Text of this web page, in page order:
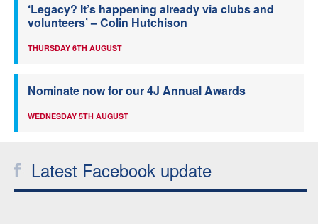
‘Legacy? It’s happening already via clubs and
volunteers’ – Colin Hutchison
THURSDAY 6TH AUGUST
Nominate now for our 4J Annual Awards
WEDNESDAY 5TH AUGUST
Latest Facebook update